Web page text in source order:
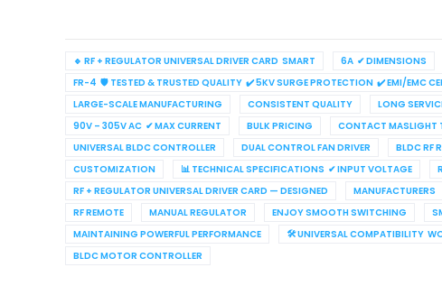
🔹 RF + REGULATOR UNIVERSAL DRIVER CARD SMART 6A ✔ DIMENSIONS
FR-4 🛡 TESTED & TRUSTED QUALITY ✔ 5KV SURGE PROTECTION ✔ EMI/EMC
LARGE-SCALE MANUFACTURING
CONSISTENT QUALITY LONG
90V – 305V AC ✔ MAX CURRENT
BULK PRICING CONTACT MASLIGHT
UNIVERSAL BLDC CONTROLLER
DUAL CONTROL FAN DRIVER BLDC RF
CUSTOMIZATION
📊 TECHNICAL SPECIFICATIONS ✔ INPUT VOLTAGE
RF + REGULATOR UNIVERSAL DRIVER CARD — DESIGNED
MANUFACTURERS
RF REMOTE
MANUAL REGULATOR ENJOY SMOOTH SWITCHING
MAINTAINING POWERFUL PERFORMANCE
🛠 UNIVERSAL COMPATIBILITY
BLDC MOTOR CONTROLLER